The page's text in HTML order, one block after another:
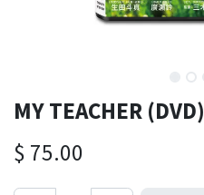
MY TEACHER (DVD)
$ 75.00